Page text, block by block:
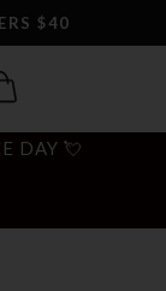
$40
DAY 💘